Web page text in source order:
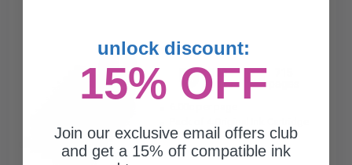
Pack 1x
500
pages
unlock discount:
15% OFF
Join our exclusive email offers club
and get a 15% off compatible ink